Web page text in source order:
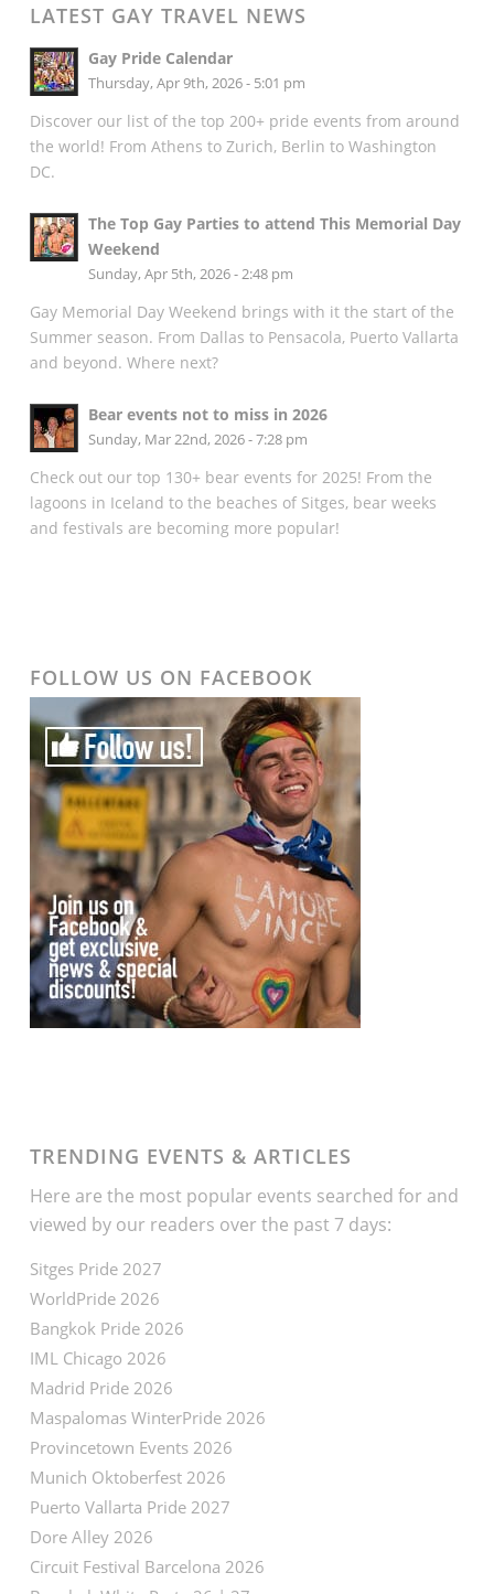
LATEST GAY TRAVEL NEWS
Gay Pride Calendar
Thursday, Apr 9th, 2026 - 5:01 pm
Discover our list of the top 200+ pride events from around
the world! From Athens to Zurich, Berlin to Washington
DC.
The Top Gay Parties to attend This Memorial Day
Weekend
Sunday, Apr 5th, 2026 - 2:48 pm
Gay Memorial Day Weekend brings with it the start of the
Summer season. From Dallas to Pensacola, Puerto Vallarta
and beyond. Where next?
Bear events not to miss in 2026
Sunday, Mar 22nd, 2026 - 7:28 pm
Check out our top 130+ bear events for 2025! From the
lagoons in Iceland to the beaches of Sitges, bear weeks
and festivals are becoming more popular!
FOLLOW US ON FACEBOOK
TRENDING EVENTS & ARTICLES
Here are the most popular events searched for and
viewed by our readers over the past 7 days:
Sitges Pride 2027
WorldPride 2026
Bangkok Pride 2026
IML Chicago 2026
Madrid Pride 2026
Maspalomas WinterPride 2026
Provincetown Events 2026
Munich Oktoberfest 2026
Puerto Vallarta Pride 2027
Dore Alley 2026
Circuit Festival Barcelona 2026